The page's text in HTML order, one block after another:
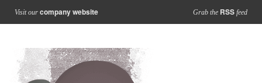
Visit our company website Grab the RSS feed